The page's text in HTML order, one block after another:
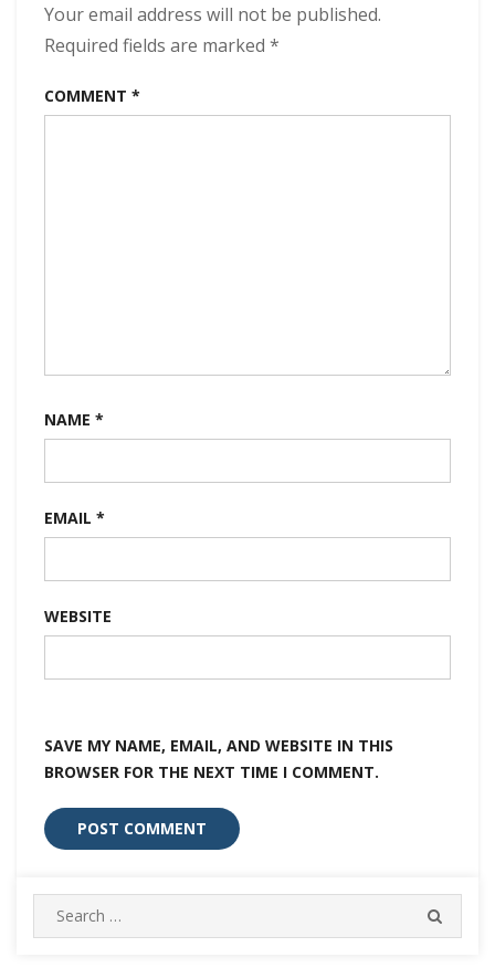
Your email address will not be published.
Required fields are marked *
COMMENT *
NAME *
EMAIL *
WEBSITE
SAVE MY NAME, EMAIL, AND WEBSITE IN THIS
BROWSER FOR THE NEXT TIME I COMMENT.
Search
for: